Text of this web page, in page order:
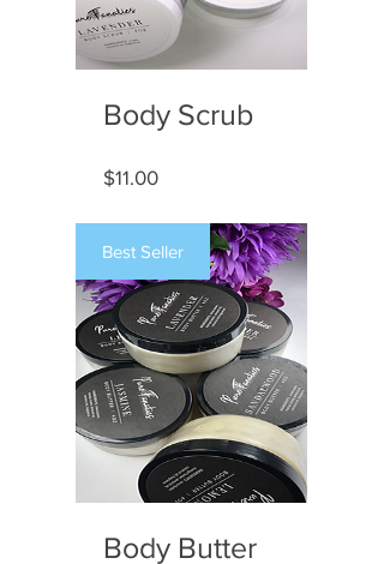
Body Scrub
$11.00Price
Best Seller
Body Butter